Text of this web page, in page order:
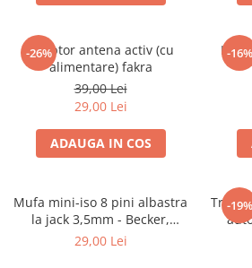
-26%
Adaptor antena activ (cu
alimentare) fakra
39,00 Lei
29,00 Lei
ADAUGA IN COS
-16%
Mufa mini-iso 8 pini albastra
la jack 3,5mm - Becker,
Blaupunkt, VDO
29,00 Lei
-19%
Trusa